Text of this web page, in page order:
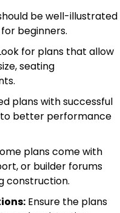
be well-illustrated
beginners.
for plans that allow
seating
plans with successful
better performance
plans come with
or builder forums
construction.
Ensure the plans